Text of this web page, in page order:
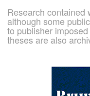
Research contained
although some
to publisher
theses are also